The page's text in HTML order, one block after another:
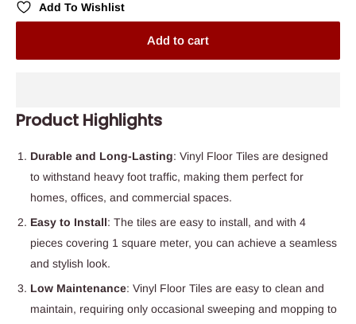
Add To Wishlist
Add to cart
Product Highlights
Durable and Long-Lasting: Vinyl Floor Tiles are designed
to withstand heavy foot traffic, making them perfect for
homes, offices, and commercial spaces.
Easy to Install: The tiles are easy to install, and with 4
pieces covering 1 square meter, you can achieve a seamless
and stylish look.
Low Maintenance: Vinyl Floor Tiles are easy to clean and
maintain, requiring only occasional sweeping and mopping to